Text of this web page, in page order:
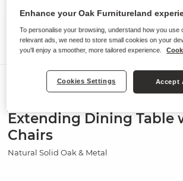
Dining Sets
Extending Dining Table
Chairs
Natural Solid Oak & Metal
Enhance your Oak Furnitureland
To personalise your browsing, understand how you use
relevant ads, we need to store small cookies on your
you'll enjoy a smoother, more tailored experience.
Cookies Settings Accept